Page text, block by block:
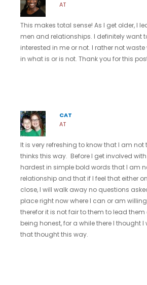
AT
This makes total sense! As I get older, I
men and relationships. I definitely want
interested in me or not. I rather not
in what is or is not. Thank you for this
CAT
AT
It is very refreshing to know that I am
thinks this way. Before I get involved
hardest in simple bold words that I am
relationship and that if I feel that either
close, I will walk away no questions
place right now where I can or am willing
therefor it is not fair to them to lead
being honest, for a while there I thought
that thought this way.